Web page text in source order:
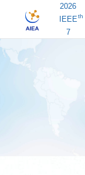
2026
IEEE
7
th